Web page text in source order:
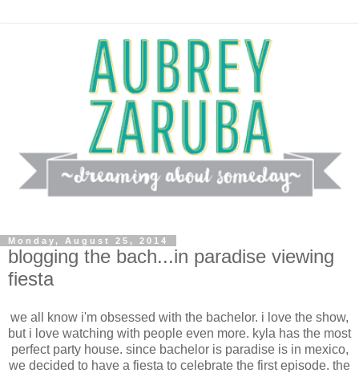
Monday, August 25, 2014
blogging the bach...in paradise viewing
fiesta
we all know i'm obsessed with the bachelor. i love the show,
but i love watching with people even more. kyla has the most
perfect party house. since bachelor is paradise is in mexico,
we decided to have a fiesta to celebrate the first episode. the